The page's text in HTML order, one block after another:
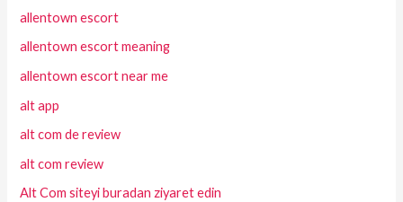
allentown escort
allentown escort meaning
allentown escort near me
alt app
alt com de review
alt com review
Alt Com siteyi buradan ziyaret edin